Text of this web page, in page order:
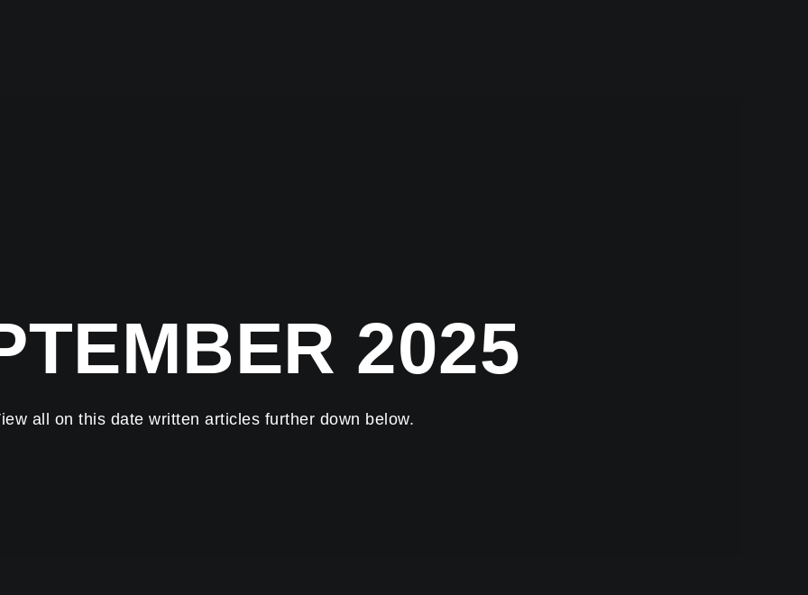
2025
all on this date written articles further down below.